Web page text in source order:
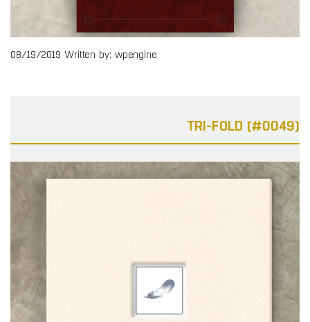
08/19/2019 Written by: wpengine
TRI-FOLD (#0049)